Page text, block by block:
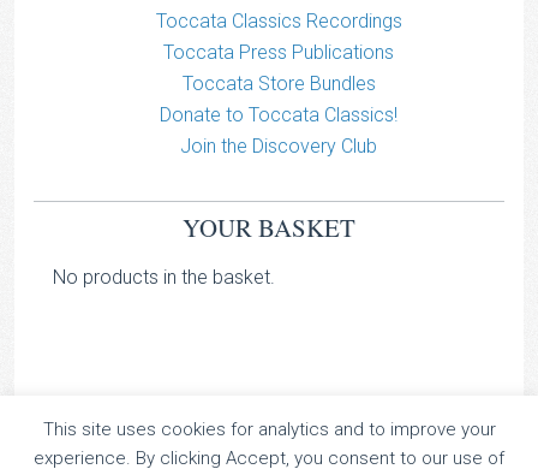
Toccata Classics Recordings
Toccata Press Publications
Toccata Store Bundles
Donate to Toccata Classics!
Join the Discovery Club
YOUR BASKET
No products in the basket.
TOCCATA CLASSICS
This site uses cookies for analytics and to improve your
experience. By clicking Accept, you consent to our use of